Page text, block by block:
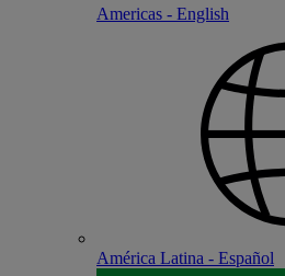
Americas - English
América Latina - Español